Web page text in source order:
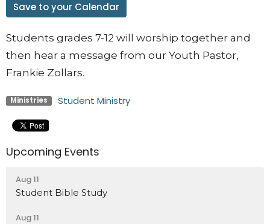
Save to your Calendar
Students grades 7-12 will worship together and
then hear a message from our Youth Pastor,
Frankie Zollars.
Ministries Student Ministry
Upcoming Events
Aug 11
Student Bible Study
Aug 11